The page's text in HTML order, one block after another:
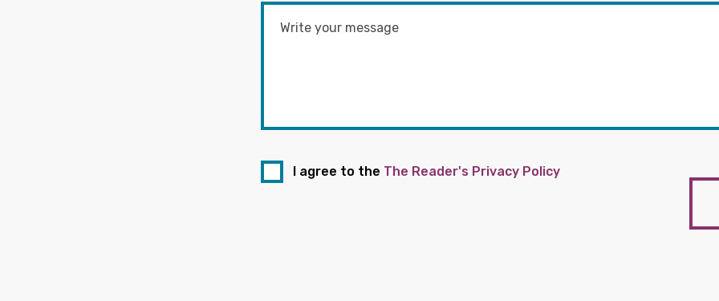
I agree to the The Reader's Privacy Policy